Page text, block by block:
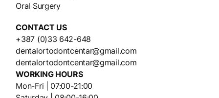
Oral Surgery
CONTACT US
+387 (0)33 642-648
dentalortodontcentar@gmail.com
dentalortodontcentar@gmail.com
WORKING HOURS
Mon-Fri | 07:00-21:00